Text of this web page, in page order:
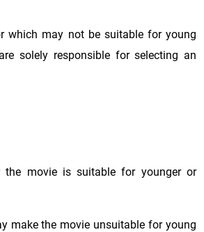
which may not be suitable for young
solely responsible for selecting an
the movie is suitable for younger or
make the movie unsuitable for young